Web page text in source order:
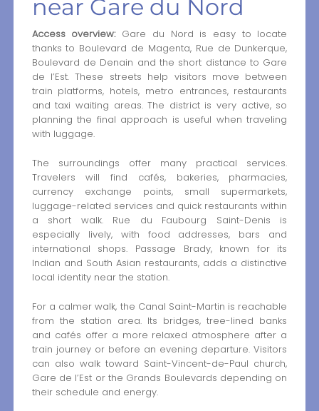
near Gare du Nord
Access overview:Gare du Nord is easy to locate
thanks to Boulevard de Magenta, Rue de Dunkerque,
Boulevard de Denain and the short distance to Gare
de l’Est. These streets help visitors move between
train platforms, hotels, metro entrances, restaurants
and taxi waiting areas. The district is very active, so
planning the final approach is useful when traveling
with luggage.
The surroundings offer many practical services.
Travelers will find cafés, bakeries, pharmacies,
currency exchange points, small supermarkets,
luggage-related services and quick restaurants within
a short walk. Rue du Faubourg Saint-Denis is
especially lively, with food addresses, bars and
international shops. Passage Brady, known for its
Indian and South Asian restaurants, adds a distinctive
local identity near the station.
For a calmer walk, the Canal Saint-Martin is reachable
from the station area. Its bridges, tree-lined banks
and cafés offer a more relaxed atmosphere after a
train journey or before an evening departure. Visitors
can also walk toward Saint-Vincent-de-Paul church,
Gare de l’Est or the Grands Boulevards depending on
their schedule and energy.